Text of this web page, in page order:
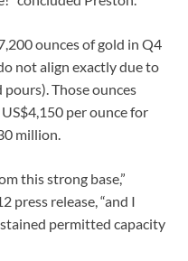
ounces of gold in Q4
not align exactly due to
Those ounces
per ounce for
million.
this strong base,”
press release, “and I
permitted capacity